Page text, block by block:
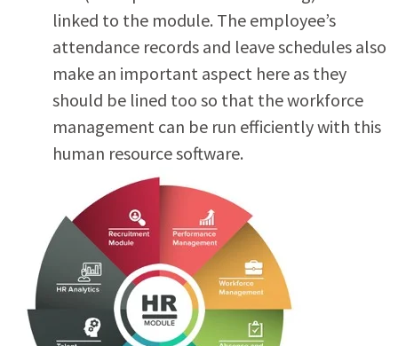
linked to the module. The employee’s
attendance records and leave schedules also
make an important aspect here as they
should be lined too so that the workforce
management can be run efficiently with this
human resource software.